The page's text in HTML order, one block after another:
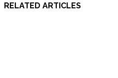
RELATED ARTICLES